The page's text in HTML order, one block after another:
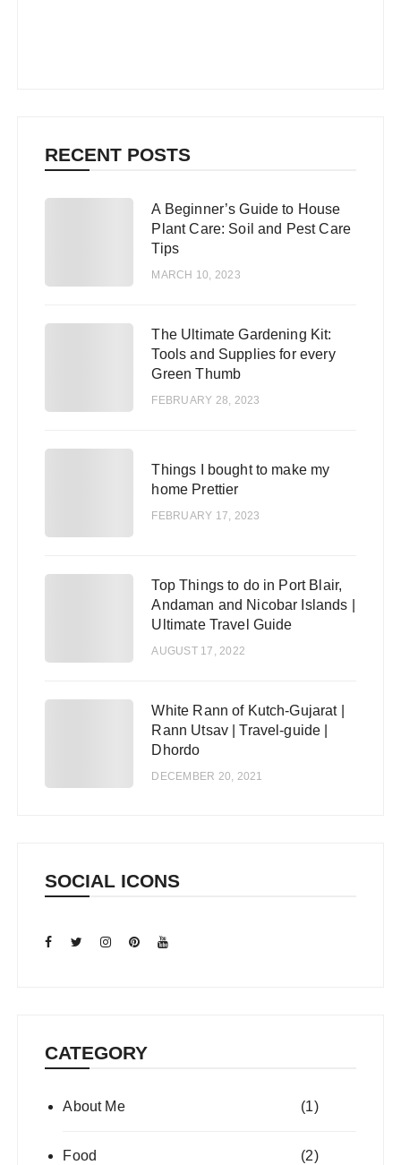
RECENT POSTS
A Beginner’s Guide to House
Plant Care: Soil and Pest Care
Tips
MARCH 10, 2023
The Ultimate Gardening Kit:
Tools and Supplies for every
Green Thumb
FEBRUARY 28, 2023
Things I bought to make my
home Prettier
FEBRUARY 17, 2023
Top Things to do in Port Blair,
Andaman and Nicobar Islands |
Ultimate Travel Guide
AUGUST 17, 2022
White Rann of Kutch-Gujarat |
Rann Utsav | Travel-guide |
Dhordo
DECEMBER 20, 2021
SOCIAL ICONS
CATEGORY
About Me (1)
Food (2)